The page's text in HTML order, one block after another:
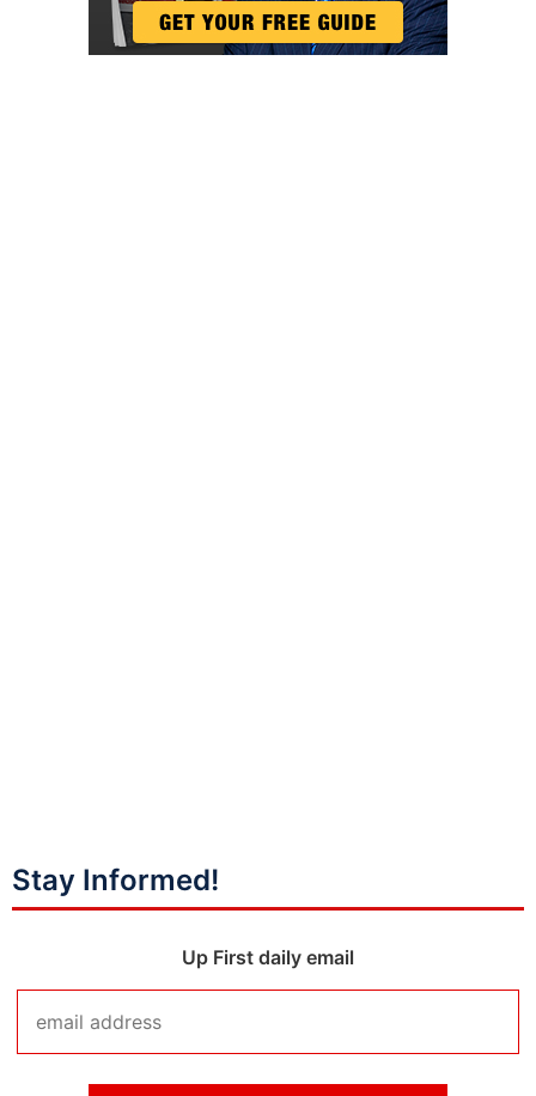
Stay Informed!
Up First daily email